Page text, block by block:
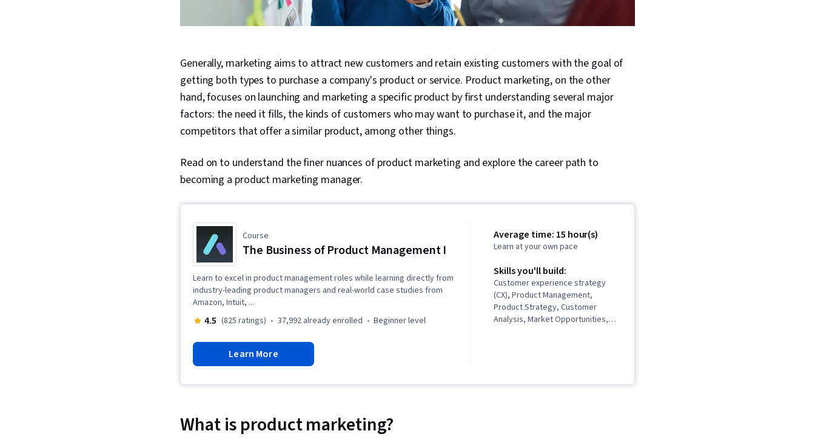
Generally, marketing aims to attract new customers and retain existing customers with the goal of
getting both types to purchase a company's product or service. Product marketing, on the other
hand, focuses on launching and marketing a specific product by first understanding several major
factors: the need it fills, the kinds of customers who may want to purchase it, and the major
competitors that offer a similar product, among other things.
Read on to understand the finer nuances of product marketing and explore the career path to
becoming a product marketing manager.
Course
The Business of Product Management I
Learn to excel in product management roles while learning directly from
industry-leading product managers and real-world case studies from
Amazon, Intuit, ...
4.5 (825 ratings) 37,992 already enrolled beginner level
Learn More
Average time: 15 hour(s)
Learn at your own pace
Skills you'll build:
Customer experience strategy
(CX), Product Management,
Product Strategy, Customer
Analysis, Market Opportunities,
What is product marketing?